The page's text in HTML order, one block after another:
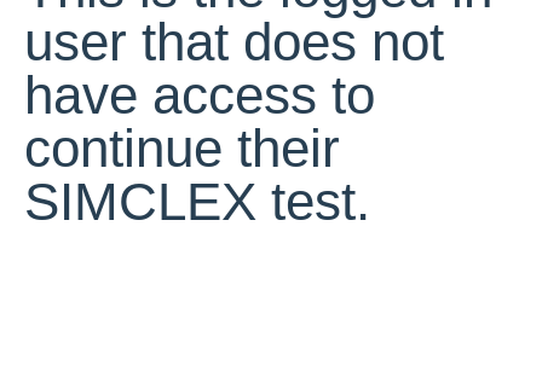
user that does not
have access to
continue their
SIMCLEX test.